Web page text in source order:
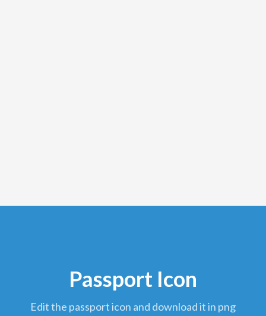
Passport Icon
edit the passport icon and download it in png